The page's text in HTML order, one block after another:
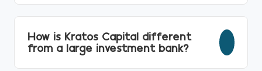
How is Kratos Capital different
from a large investment bank?